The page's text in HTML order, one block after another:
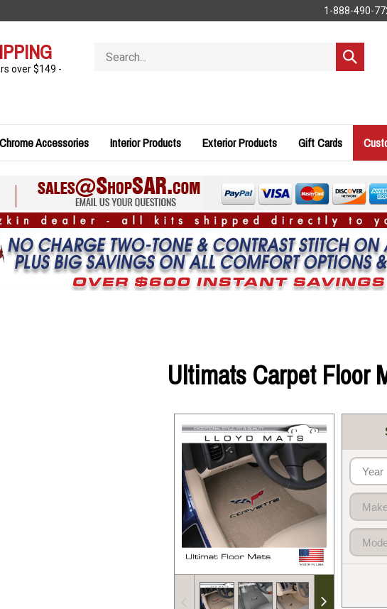
1-888-490-
over $149 -
store
Submit
search
Chrome Accessories Interior Products Exterior Products Gift Cards
Ultimats Carpet Floor